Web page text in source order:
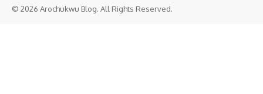
© 2026 Arochukwu Blog. All Rights Reserved.